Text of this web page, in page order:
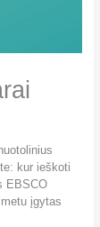
kur ieškoti
EBSCO
įgytas